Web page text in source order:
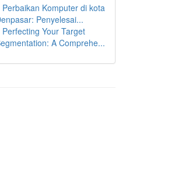
Perbaikan Komputer di kota
Penyelesai...
Perfecting Your Target
A Comprehe...